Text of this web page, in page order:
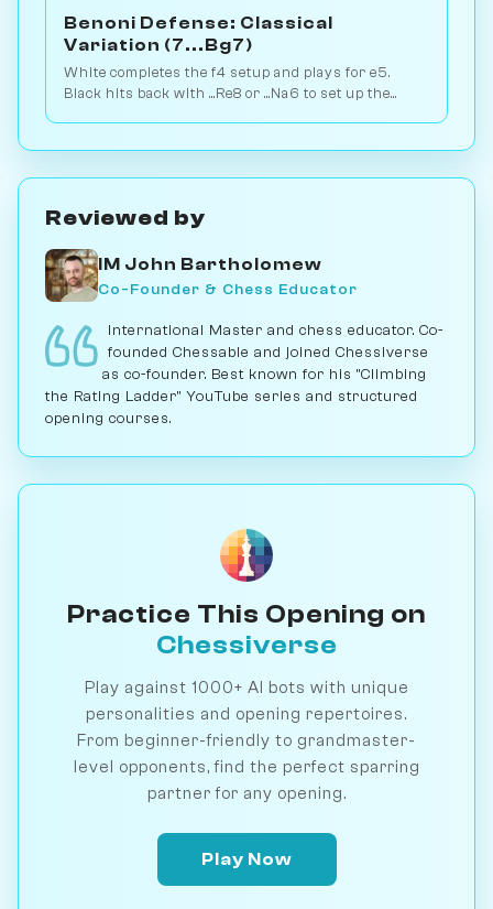
Benoni Defense: Classical
Variation (7...Bg7)
White completes the f4 setup and plays for e5.
Black hits back with ...Re8 or ...Na6 to set up the
Reviewed by
IM John Bartholomew
Co-Founder & Chess Educator
International Master and chess educator. Co-
founded Chessable and joined Chessiverse
as co-founder. Best known for his "Climbing
the Rating Ladder" YouTube series and structured
opening courses.
Practice This Opening on
Chessiverse
Play against 1000+ AI bots with unique
personalities and opening repertoires.
From beginner-friendly to grandmaster-
level opponents, find the perfect sparring
partner for any opening.
Play Now